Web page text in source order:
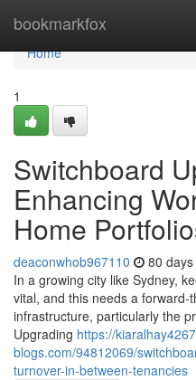
bookmarkfox
Home
Home
1
Switchboard
Enhancing
Home
deaconwhob967110 80
In a growing city like Sydney,
vital, and this needs a
infrastructure, particularly the
Upgrading https://
blogs.com/94812069/
turnover-in-between-tenancies